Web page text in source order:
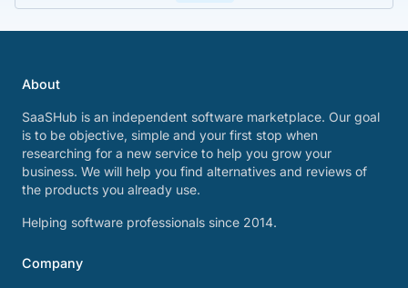
About
SaaSHub is an independent software marketplace. Our goal
is to be objective, simple and your first stop when
researching for a new service to help you grow your
business. We will help you find alternatives and reviews of
the products you already use.
Helping software professionals since 2014.
Company